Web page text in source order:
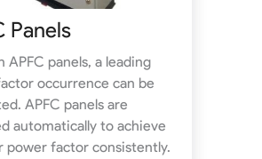
Panels
APFC panels, a leading
occurrence can be
APFC panels are
automatically to achieve
power factor consistently.